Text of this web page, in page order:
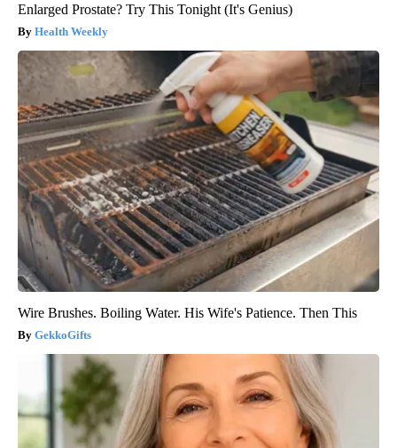
Enlarged Prostate? Try This Tonight (It's Genius)
Health Weekly
Wire Brushes. Boiling Water. His Wife's Patience. Then This
GekkoGifts